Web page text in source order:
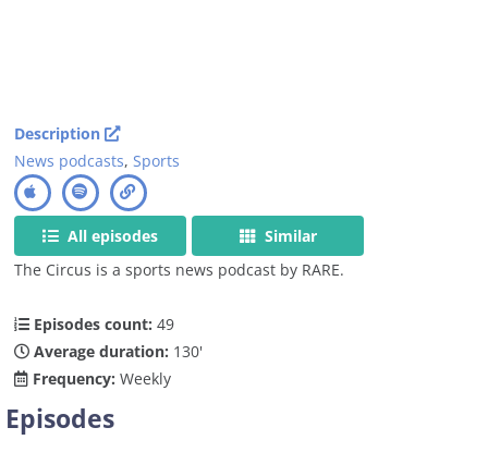
Description
News podcasts,Sports
All episodes
Similar
The Circus is a sports news podcast by RARE.
Episodes count: 49
Average duration: 130'
Frequency: Weekly
Episodes